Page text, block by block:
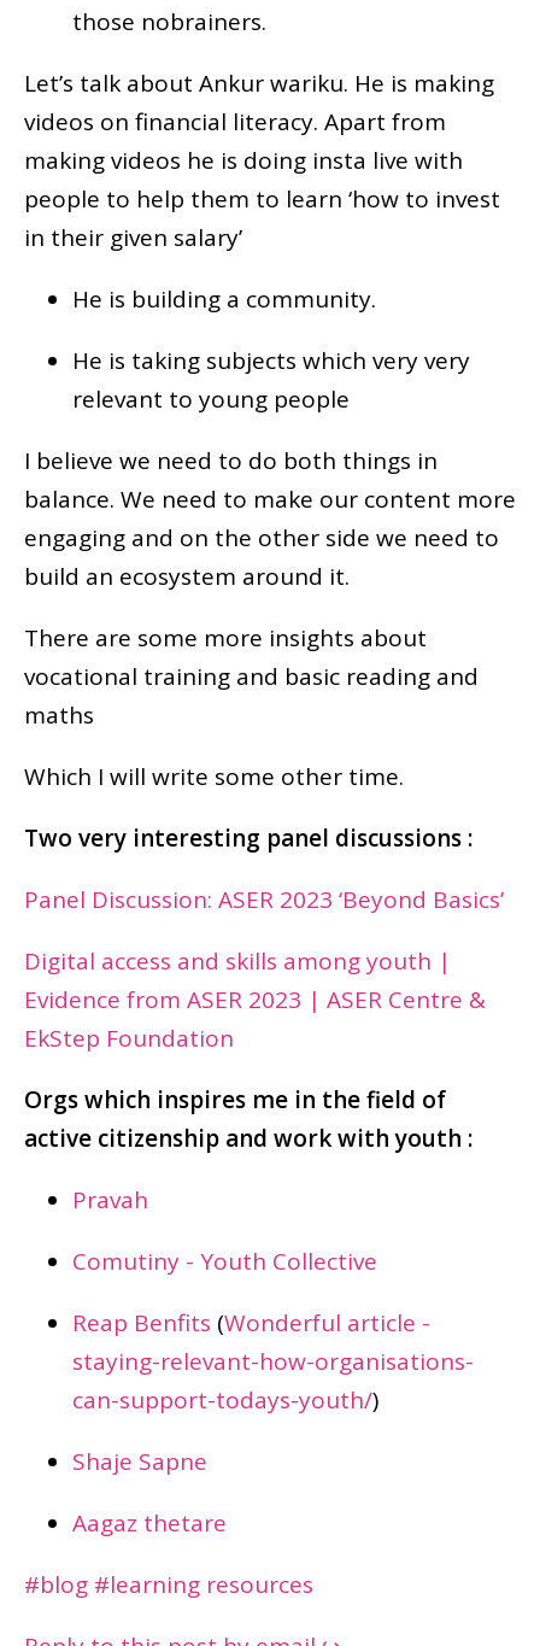
those nobrainers.
Let’s talk about Ankur wariku. He is making
videos on financial literacy. Apart from
making videos he is doing insta live with
people to help them to learn ‘how to invest
in their given salary’
He is building a community.
He is taking subjects which very very
relevant to young people
I believe we need to do both things in
balance. We need to make our content more
engaging and on the other side we need to
build an ecosystem around it.
There are some more insights about
vocational training and basic reading and
maths
Which I will write some other time.
Two very interesting panel discussions :
Panel Discussion: ASER 2023 ‘Beyond Basics’
Digital access and skills among youth |
Evidence from ASER 2023 | ASER Centre &
EkStep Foundation
Orgs which inspires me in the field of
active citizenship and work with youth :
Pravah
Comutiny - Youth Collective
Reap Benfits (Wonderful article -
staying-relevant-how-organisations-
can-support-todays-youth/)
Shaje Sapne
Aagaz thetare
#blog #learning resources